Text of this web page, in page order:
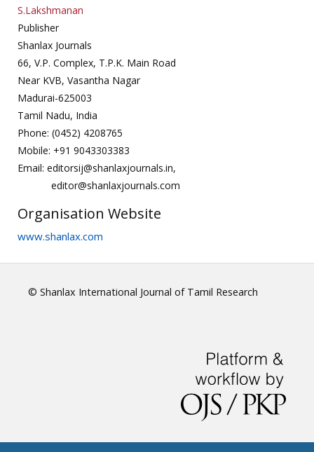
S.Lakshmanan
Publisher
Shanlax Journals
66, V.P. Complex, T.P.K. Main Road
Near KVB, Vasantha Nagar
Madurai-625003
Tamil Nadu, India
Phone: (0452) 4208765
Mobile: +91 9043303383
Email: editorsij@shanlaxjournals.in,
editor@shanlaxjournals.com
Organisation Website
www.shanlax.com
© Shanlax International Journal of Tamil Research